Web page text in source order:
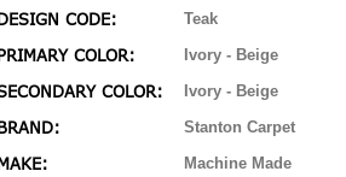
CODE: Teak
COLOR: Ivory - Beige
COLOR: Ivory - Beige
Stanton Carpet
Machine Made